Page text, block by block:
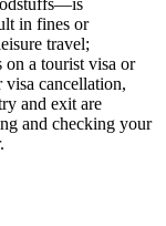
in fines or
travel;
on a tourist visa or
cancellation,
and exit are
and checking your